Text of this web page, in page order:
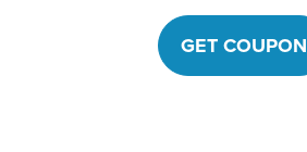
GET COUPON